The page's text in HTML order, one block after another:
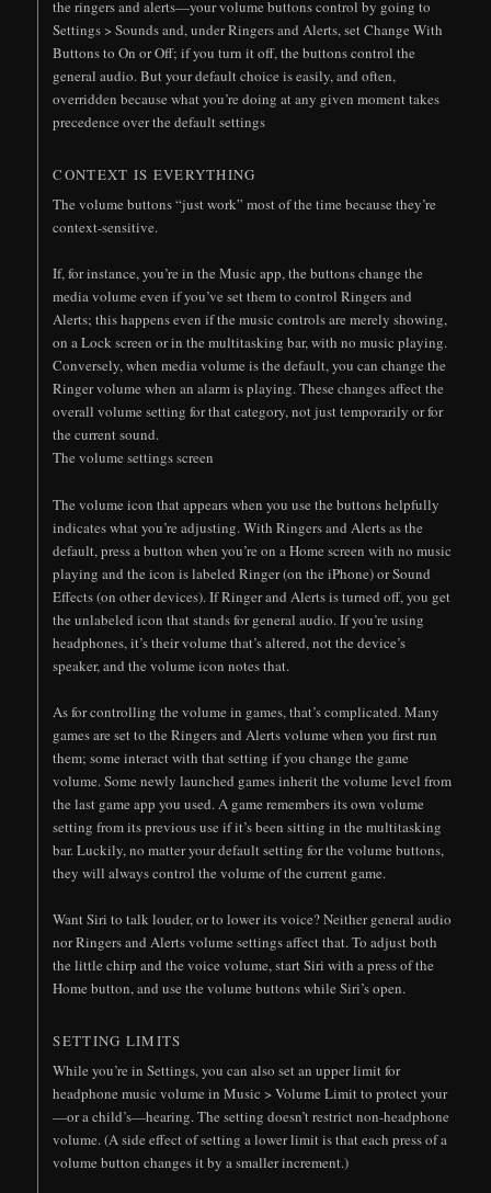
the ringers and alerts—your volume buttons control by going to
Settings > Sounds and, under Ringers and Alerts, set Change With
Buttons to On or Off; if you turn it off, the buttons control the
general audio. But your default choice is easily, and often,
overridden because what you’re doing at any given moment takes
precedence over the default settings
CONTEXT IS EVERYTHING
The volume buttons “just work” most of the time because they’re
context-sensitive.
If, for instance, you’re in the Music app, the buttons change the
media volume even if you’ve set them to control Ringers and
Alerts; this happens even if the music controls are merely showing,
on a Lock screen or in the multitasking bar, with no music playing.
Conversely, when media volume is the default, you can change the
Ringer volume when an alarm is playing. These changes affect the
overall volume setting for that category, not just temporarily or for
the current sound.
The volume settings screen
The volume icon that appears when you use the buttons helpfully
indicates what you’re adjusting. With Ringers and Alerts as the
default, press a button when you’re on a Home screen with no music
playing and the icon is labeled Ringer (on the iPhone) or Sound
Effects (on other devices). If Ringer and Alerts is turned off, you get
the unlabeled icon that stands for general audio. If you’re using
headphones, it’s their volume that’s altered, not the device’s
speaker, and the volume icon notes that.
As for controlling the volume in games, that’s complicated. Many
games are set to the Ringers and Alerts volume when you first run
them; some interact with that setting if you change the game
volume. Some newly launched games inherit the volume level from
the last game app you used. A game remembers its own volume
setting from its previous use if it’s been sitting in the multitasking
bar. Luckily, no matter your default setting for the volume buttons,
they will always control the volume of the current game.
Want Siri to talk louder, or to lower its voice? Neither general audio
nor Ringers and Alerts volume settings affect that. To adjust both
the little chirp and the voice volume, start Siri with a press of the
Home button, and use the volume buttons while Siri’s open.
SETTING LIMITS
While you’re in Settings, you can also set an upper limit for
headphone music volume in Music > Volume Limit to protect your
—or a child’s—hearing. The setting doesn’t restrict non-headphone
volume. (A side effect of setting a lower limit is that each press of a
volume button changes it by a smaller increment.)